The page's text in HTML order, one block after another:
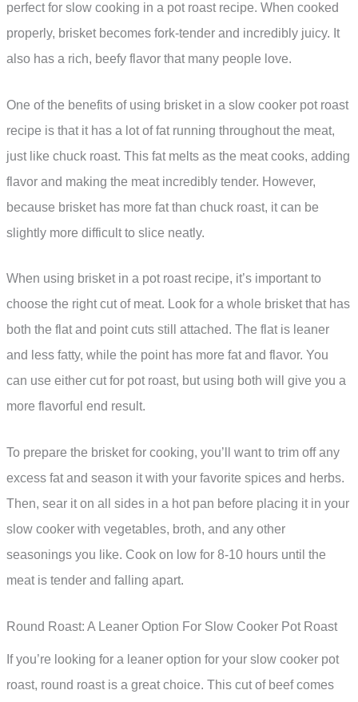
perfect for slow cooking in a pot roast recipe. When cooked
properly, brisket becomes fork-tender and incredibly juicy. It
also has a rich, beefy flavor that many people love.
One of the benefits of using brisket in a slow cooker pot roast
recipe is that it has a lot of fat running throughout the meat,
just like chuck roast. This fat melts as the meat cooks, adding
flavor and making the meat incredibly tender. However,
because brisket has more fat than chuck roast, it can be
slightly more difficult to slice neatly.
When using brisket in a pot roast recipe, it’s important to
choose the right cut of meat. Look for a whole brisket that has
both the flat and point cuts still attached. The flat is leaner
and less fatty, while the point has more fat and flavor. You
can use either cut for pot roast, but using both will give you a
more flavorful end result.
To prepare the brisket for cooking, you’ll want to trim off any
excess fat and season it with your favorite spices and herbs.
Then, sear it on all sides in a hot pan before placing it in your
slow cooker with vegetables, broth, and any other
seasonings you like. Cook on low for 8-10 hours until the
meat is tender and falling apart.
Round Roast: A Leaner Option For Slow Cooker Pot Roast
If you’re looking for a leaner option for your slow cooker pot
roast, round roast is a great choice. This cut of beef comes